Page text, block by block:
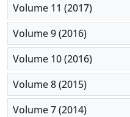
Volume 11 (2017)
Volume 9 (2016)
Volume 10 (2016)
Volume 8 (2015)
Volume 7 (2014)